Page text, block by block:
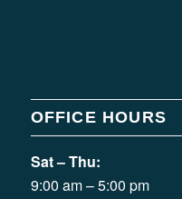
OFFICE HOURS
Sat – Thu:
9:00 am – 5:00 pm